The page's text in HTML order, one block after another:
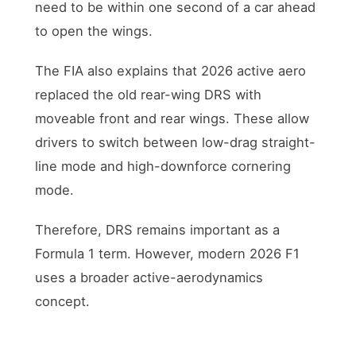
need to be within one second of a car ahead
to open the wings.
The FIA also explains that 2026 active aero
replaced the old rear-wing DRS with
moveable front and rear wings. These allow
drivers to switch between low-drag straight-
line mode and high-downforce cornering
mode.
Therefore, DRS remains important as a
Formula 1 term. However, modern 2026 F1
uses a broader active-aerodynamics
concept.